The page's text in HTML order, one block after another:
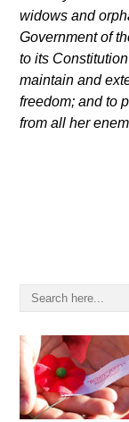
widows and
Government of
to its
maintain and
freedom; and to
from all her